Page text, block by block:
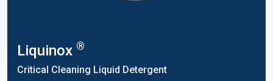
Liquinox ®
Critical Cleaning Liquid Detergent